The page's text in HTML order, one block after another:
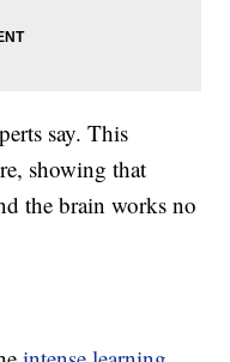
say. This
showing that
the brain works no